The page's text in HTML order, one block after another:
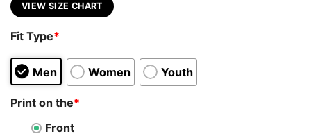
VIEW SIZE CHART
Fit Type*
Men Women Youth
Print on the*
Front